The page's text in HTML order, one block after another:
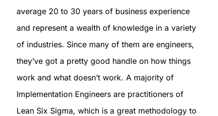
average 20 to 30 years of business experience
and represent a wealth of knowledge in a variety
of industries. Since many of them are engineers,
they’ve got a pretty good handle on how things
work and what doesn’t work. A majority of
Implementation Engineers are practitioners of
Lean Six Sigma, which is a great methodology to